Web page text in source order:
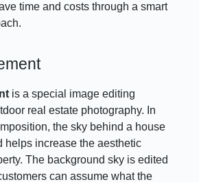
time and costs through a smart
is a special image editing
real estate photography. In
the sky behind a house
helps increase the aesthetic
The background sky is edited
can assume what the